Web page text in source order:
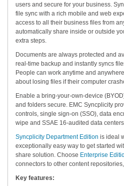
users and secure for your business.
file sync with a rich mobile and web
access to all their business files from
automatically share inside or outside
extra steps.
Documents are always protected and
real-time backup and instantly syncs
People can work anytime and
about losing files if their computer
Enable a bring-your-own-device
and folders secure. EMC Syncplicity
controls, single sign-on (SSO), data
wipe and SSAE 16-audited data
Syncplicity Department Edition is ideal
exceptionally easy way to get started
share solution. Choose Enterprise
connectors to other content
Key features: